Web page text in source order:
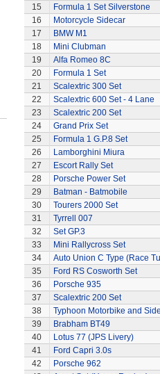
15
Formula 1 Set Silverstone
16
Motorcycle Sidecar
17
BMW M1
18
Mini Clubman
19
Alfa Romeo 8C
20
Formula 1 Set
21
Scalextric 300 Set
22
Scalextric 600 Set - 4 Lane
23
Scalextric 200 Set
24
Grand Prix Set
25
Formula 1 G.P.8 Set
26
Lamborghini Miura
27
Escort Rally Set
28
Porsche Power Set
29
Batman - Batmobile
30
Tourers 2000 Set
31
Tyrrell 007
32
Set GP.3
33
Mini Rallycross Set
34
Auto Union C Type (Race
35
Ford RS Cosworth Set
36
Porsche 935
37
Scalextric 200 Set
38
Typhoon Motorbike and
39
Brabham BT49
40
Lotus 77 (JPS Livery)
41
Ford Capri 3.0s
42
Porsche 962